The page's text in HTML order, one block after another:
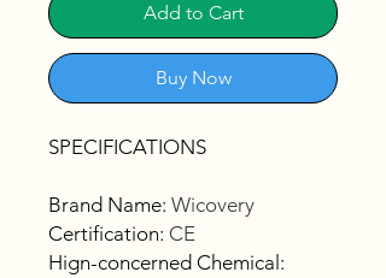
Add to Cart
Buy Now
SPECIFICATIONS
Brand Name: Wicovery
Certification: CE
Hign-concerned Chemical :